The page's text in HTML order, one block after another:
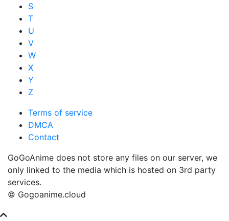
S
T
U
V
W
X
Y
Z
Terms of service
DMCA
Contact
GoGoAnime does not store any files on our server, we
only linked to the media which is hosted on 3rd party
services.
© Gogoanime.cloud